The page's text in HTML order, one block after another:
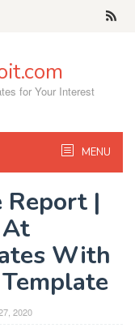
for Your Interest
MENU
Report |
With
2020